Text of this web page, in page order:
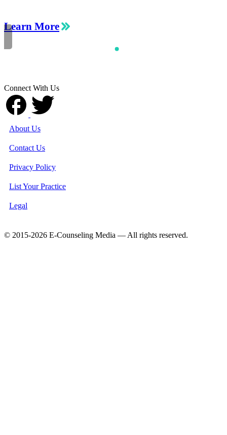
Learn More
Connect With Us
About Us
Contact Us
Privacy Policy
List Your Practice
Legal
© 2015-2026 E-Counseling Media — All rights reserved.